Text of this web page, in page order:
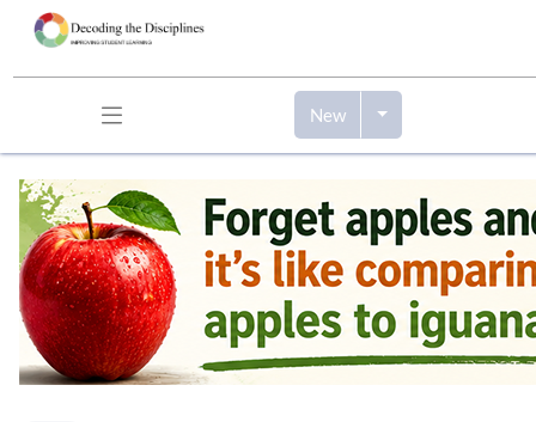
Skip to main navigation
Skip to page tools
Skip to work area
New